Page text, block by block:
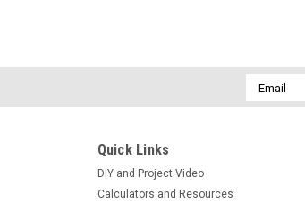
Email
Address
Quick Links
DIY and Project Video
Calculators and Resources